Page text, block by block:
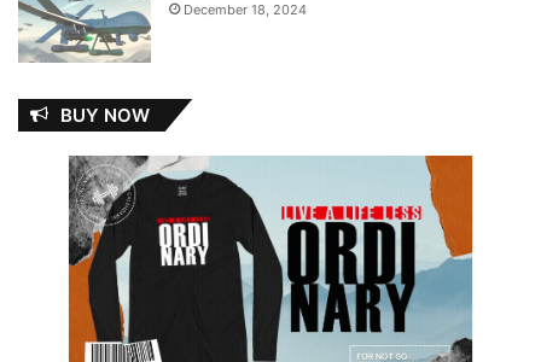
December 18, 2024
BUY NOW